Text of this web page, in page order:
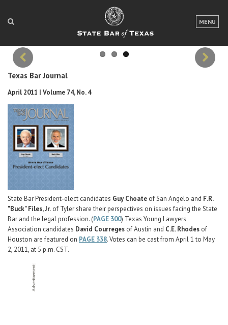
MENU
LOGIN
FOR THE PUBLIC
Bar Books
Member Benefits
Career Center
WHAT THE DECLARATION OF INDEPENDENCE ASKS
A look at a country built on shared principles.
Previous
Texas Bar Journal
April 2011 | Volume 74, No. 4
State Bar President-elect candidates Guy Choate of San Angelo and F.R.
"Buck" Files, Jr. of Tyler share their perspectives on issues facing the State
Bar and the legal profession. (PAGE 300) Texas Young Lawyers
Association candidates David Courreges of Austin and C.E. Rhodes of
Houston are featured on PAGE 338. Votes can be cast from April 1 to May
2, 2011, at 5 p.m. CST.